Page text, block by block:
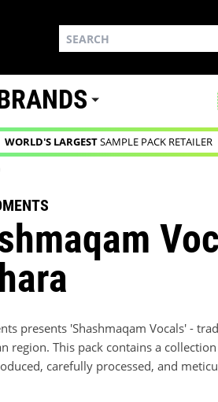
WORLD'S LARGESTSAMPLE PACK RETAILER
presents 'Shashmaqam Vocals' -
region. This pack contains a
carefully processed, and